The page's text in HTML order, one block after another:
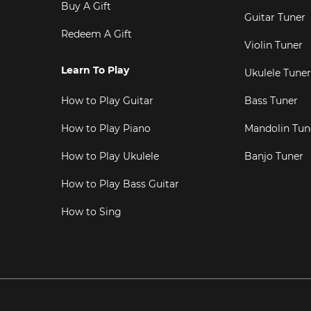
Buy A Gift
Redeem A Gift
Learn To Play
How to Play Guitar
How to Play Piano
How to Play Ukulele
How to Play Bass Guitar
How to Sing
Guitar Tuner
Violin Tuner
Ukulele Tuner
Bass Tuner
Mandolin
Banjo Tuner